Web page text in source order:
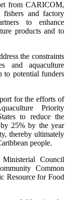
from CARICOM,
fishers and factory
to enhance
products and to
the constraints
and aquaculture
to potential funders
for the efforts of
Priority
to reduce the
25% by the year
thereby ultimately
people.
Council
Common
Resource for Food